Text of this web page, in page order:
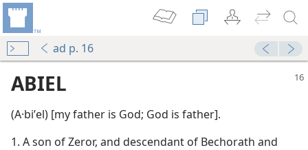
ad p. 16
ABIEL
(A·biʹel) [my father is God; God is father].
1. A son of Zeror, and descendant of Bechorath and